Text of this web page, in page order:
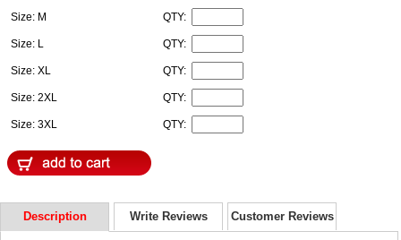
Size: M QTY:
Size: L QTY:
Size: XL QTY:
Size: 2XL QTY:
Size: 3XL QTY:
Description Write Reviews Customer Reviews